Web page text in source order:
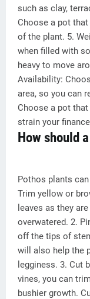
such as clay,
Choose a pot
of the plant. 5.
when filled with
heavy to move
Availability:
area, so you can
Choose a pot
strain your
How should
Pothos plants
Trim yellow or
leaves as they
overwatered. 2.
off the tips of
will also help the
legginess. 3. Cut
vines, you can
bushier growth.